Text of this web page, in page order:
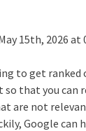
15th, 2026 at
to get
that you can
are not
Google can